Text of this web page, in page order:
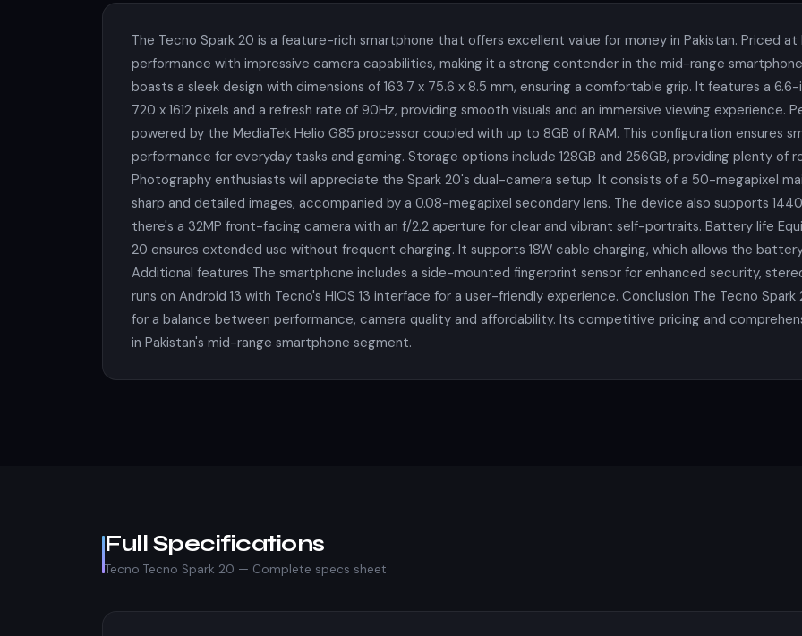
The Tecno Spark 20 is a feature-rich smartphone that offers excellent value for money in Pakistan. Priced at
performance with impressive camera capabilities, making it a strong contender in the mid-range smartphone
boasts a sleek design with dimensions of 163.7 x 75.6 x 8.5 mm, ensuring a comfortable grip. It features a
720 x 1612 pixels and a refresh rate of 90Hz, providing smooth visuals and an immersive viewing experience.
powered by the MediaTek Helio G85 processor coupled with up to 8GB of RAM. This configuration ensures
performance for everyday tasks and gaming. Storage options include 128GB and 256GB, providing plenty of
Photography enthusiasts will appreciate the Spark 20's dual-camera setup. It consists of a 50-megapixel
sharp and detailed images, accompanied by a 0.08-megapixel secondary lens. The device also supports
there's a 32MP front-facing camera with an f/2.2 aperture for clear and vibrant self-portraits. Battery life
20 ensures extended use without frequent charging. It supports 18W cable charging, which allows the
Additional features The smartphone includes a side-mounted fingerprint sensor for enhanced security,
runs on Android 13 with Tecno's HIOS 13 interface for a user-friendly experience. Conclusion The Tecno
for a balance between performance, camera quality and affordability. Its competitive pricing and
in Pakistan's mid-range smartphone segment.
Full Specifications
Tecno Tecno Spark 20 — Complete specs sheet